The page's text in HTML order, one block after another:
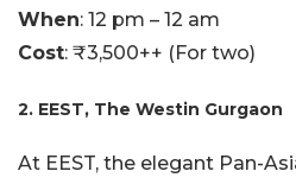
When: 12 pm – 12 am
Cost: ₹3,500++ (For two)
2. EEST, The Westin Gurgaon
At EEST, the elegant Pan-